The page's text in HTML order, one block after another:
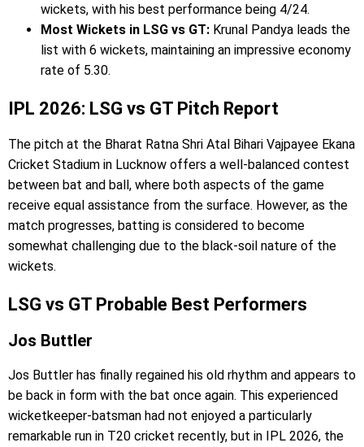
wickets, with his best performance being 4/24.
Most Wickets in LSG vs GT: Krunal Pandya leads the
list with 6 wickets, maintaining an impressive economy
rate of 5.30.
IPL 2026: LSG vs GT Pitch Report
The pitch at the Bharat Ratna Shri Atal Bihari Vajpayee Ekana
Cricket Stadium in Lucknow offers a well-balanced contest
between bat and ball, where both aspects of the game
receive equal assistance from the surface. However, as the
match progresses, batting is considered to become
somewhat challenging due to the black-soil nature of the
wickets.
LSG vs GT Probable Best Performers
Jos Buttler
Jos Buttler has finally regained his old rhythm and appears to
be back in form with the bat once again. This experienced
wicketkeeper-batsman had not enjoyed a particularly
remarkable run in T20 cricket recently, but in IPL 2026, the